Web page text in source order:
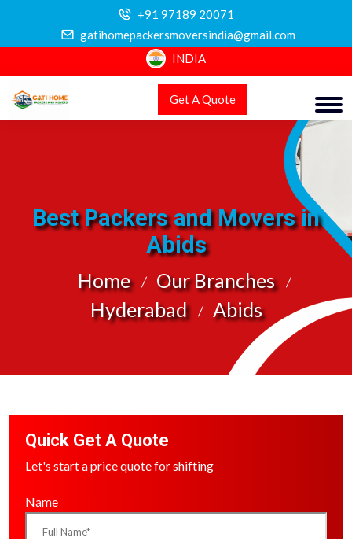
+91 97189 20071
gatihomepackersmoversindia@gmail.com
INDIA
Get A Quote
Best Packers and Movers in
Abids
Home
Our Branches
Hyderabad
Abids
Quick Get A Quote
Let's start a price quote for shifting
Name